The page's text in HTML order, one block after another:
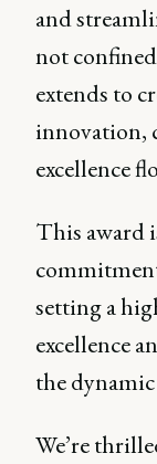
and
not
extends to
innovation,
excellence
This award
setting a
excellence
the
We’re